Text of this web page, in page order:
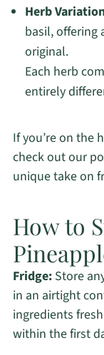
Herb
basil, offering
original.
Each herb
entirely
If you’re on the
check out our
unique take on
How to
Fridge:Store
in an airtight
ingredients
within the first